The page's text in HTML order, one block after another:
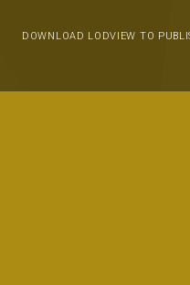
DOWNLOAD LODVIEW TO